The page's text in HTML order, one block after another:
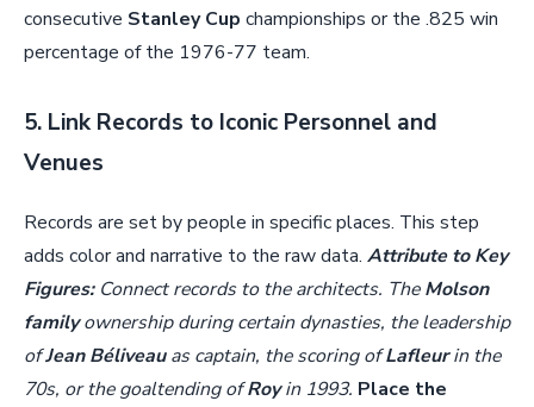
consecutive Stanley Cup championships or the .825 win
percentage of the 1976-77 team.
5. Link Records to Iconic Personnel and
Venues
Records are set by people in specific places. This step
adds color and narrative to the raw data. Attribute to Key
Figures:Connect records to the architects. TheMolson
familyownership during certain dynasties, the leadership
ofJean Béliveauas captain, the scoring ofLafleurin the
70s, or the goaltending ofRoyin 1993. Place the